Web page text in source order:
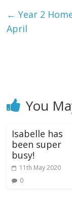
← Year 2
April
You
Isabelle has
been super
busy!
11th May 2020
0